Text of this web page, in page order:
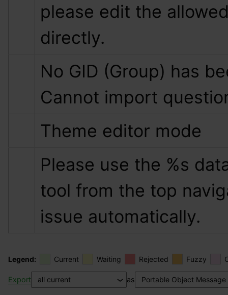
please edit the
directly.
No GID (Group) has
Cannot import
Theme editor mode
Please use the %s
tool from the top
issue automatically.
Legend: Current Waiting Rejected Fuzzy
Export as